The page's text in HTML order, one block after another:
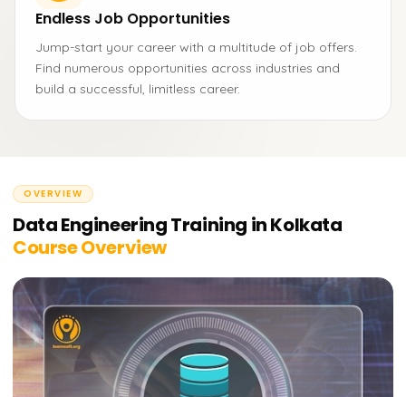
Endless Job Opportunities
Jump-start your career with a multitude of job offers.
Find numerous opportunities across industries and
build a successful, limitless career.
OVERVIEW
Data Engineering Training in Kolkata
Course Overview